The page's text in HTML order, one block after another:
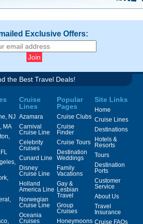
Exclusive Offers:
the Best Travel Deals!
NJ
MA
Cruise
Lines
Azamara
Carnival
Cruise Line
Celebrity
Cruises
Cunard Line
Disney
Cruise Line
Holland
America Line
Norwegian
Cruise Line
Oceania
Cruises
Popular
Pages
Cruise Clubs
Cruise
Finder
Cruise Tours
Destination
Weddings
Family
Vacations
Gay &
Lesbian
Travel
Group
Cruises
Honeymoons
Site Links
Home
Cruise Lines
Destinations
Hotels &
Resorts
Tours
Destination
Ports
Customer
Service
About Us
Travel
Insurance
Cruise FAQs